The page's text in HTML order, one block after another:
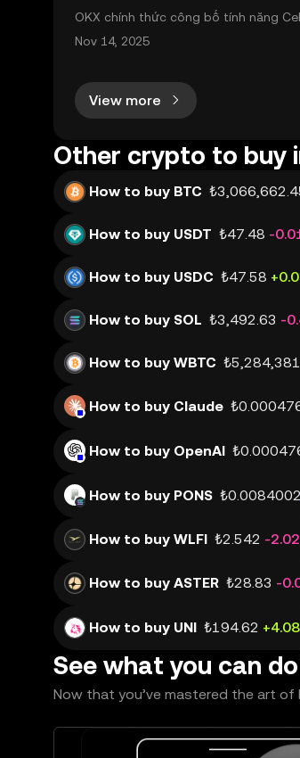
OKX chính thức công bố tính năng
sản on-chain dễ dàng hơn bao giờ
Nov 14, 2025
View more
Other crypto to buy
How to buy BTC
How to buy USDT ₺47.48 -
How to buy USDC ₺47.58
How to buy SOL ₺3,492.63 -
How to buy WBTC
How to buy Claude
How to buy OpenAI
How to buy PONS ₺0.0084002
How to buy WLFI ₺2.542 -
How to buy ASTER ₺28.83 -
How to buy UNI ₺194.62
See what you can
Now that you’ve mastered the art